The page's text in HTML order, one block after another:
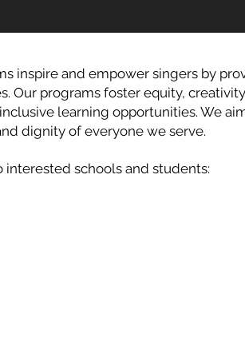
inspire and empower singers by
Our programs foster equity,
learning opportunities. We
dignity of everyone we serve.
schools and students: